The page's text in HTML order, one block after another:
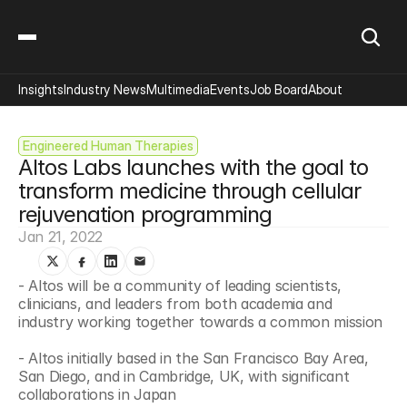
Engineered Human Therapies
Altos Labs launches with the goal to
transform medicine through cellular
rejuvenation programming
Jan 21, 2022
- Altos will be a community of leading scientists,
clinicians, and leaders from both academia and
industry working together towards a common mission
- Altos initially based in the San Francisco Bay Area,
San Diego, and in Cambridge, UK, with significant
collaborations in Japan
InsightsIndustry NewsMultimediaEventsJob BoardAbout